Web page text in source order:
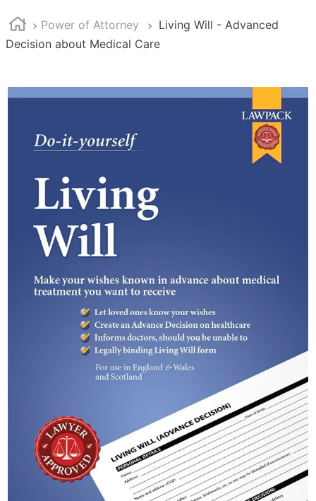
Power of Attorney
Living Will - Advanced
Decision about Medical Care